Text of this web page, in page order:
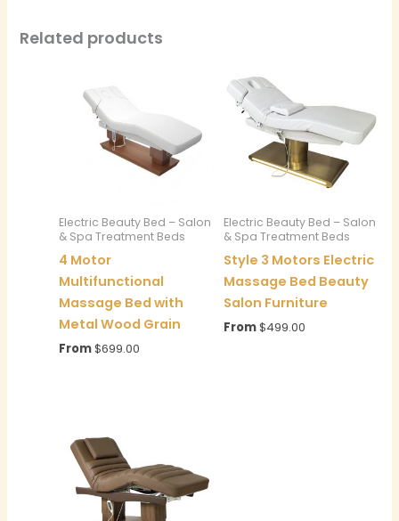
Related products
Electric Beauty Bed – Salon
& Spa Treatment Beds
4 Motor
Multifunctional
Massage Bed with
Metal Wood Grain
From$699.00
Electric Beauty Bed – Salon
& Spa Treatment Beds
Style 3 Motors Electric
Massage Bed Beauty
Salon Furniture
From$499.00